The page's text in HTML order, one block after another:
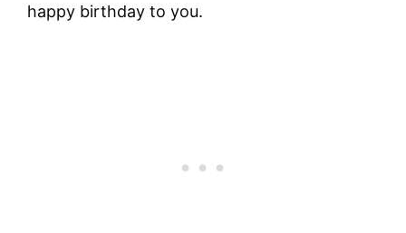
happy birthday to you.